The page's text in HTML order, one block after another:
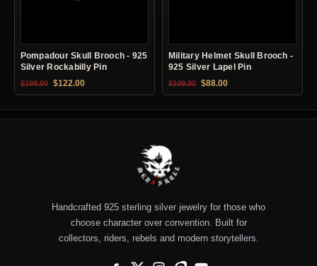
Pompadour Skull Brooch - 925
Silver Rockabilly Pin
$199.90 Original price was: $199.90.
$122.00Current price is: $122.00.
Military Helmet Skull Brooch -
925 Silver Lapel Pin
$109.90 Original price was: $109.90.
$88.00Current price is:
Handcrafted 925 sterling silver jewelry for those who
choose character over convention. Built for
collectors, riders, rebels and modern storytellers.